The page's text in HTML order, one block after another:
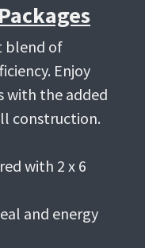
blend of
Enjoy
with the added
construction.
with 2 x 6
and energy